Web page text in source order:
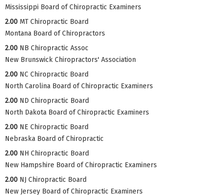
Mississippi Board of Chiropractic Examiners
2.00 MT Chiropractic Board
Montana Board of Chiropractors
2.00 NB Chiropractic Assoc
New Brunswick Chiropractors' Association
2.00 NC Chiropractic Board
North Carolina Board of Chiropractic Examiners
2.00 ND Chiropractic Board
North Dakota Board of Chiropractic Examiners
2.00 NE Chiropractic Board
Nebraska Board of Chiropractic
2.00 NH Chiropractic Board
New Hampshire Board of Chiropractic Examiners
2.00 NJ Chiropractic Board
New Jersey Board of Chiropractic Examiners